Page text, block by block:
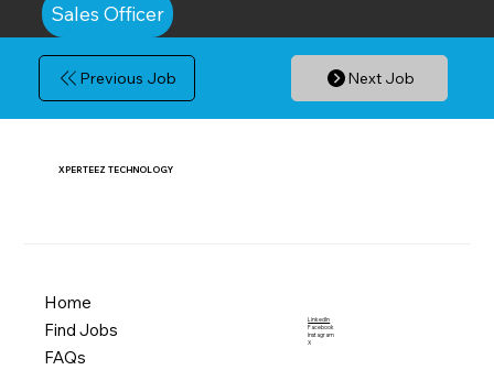
Sales Officer
Previous Job Next Job
XPERTEEZ TECHNOLOGY
LinkedIn
Facebook
Instagram
X
Home
Find Jobs
FAQs